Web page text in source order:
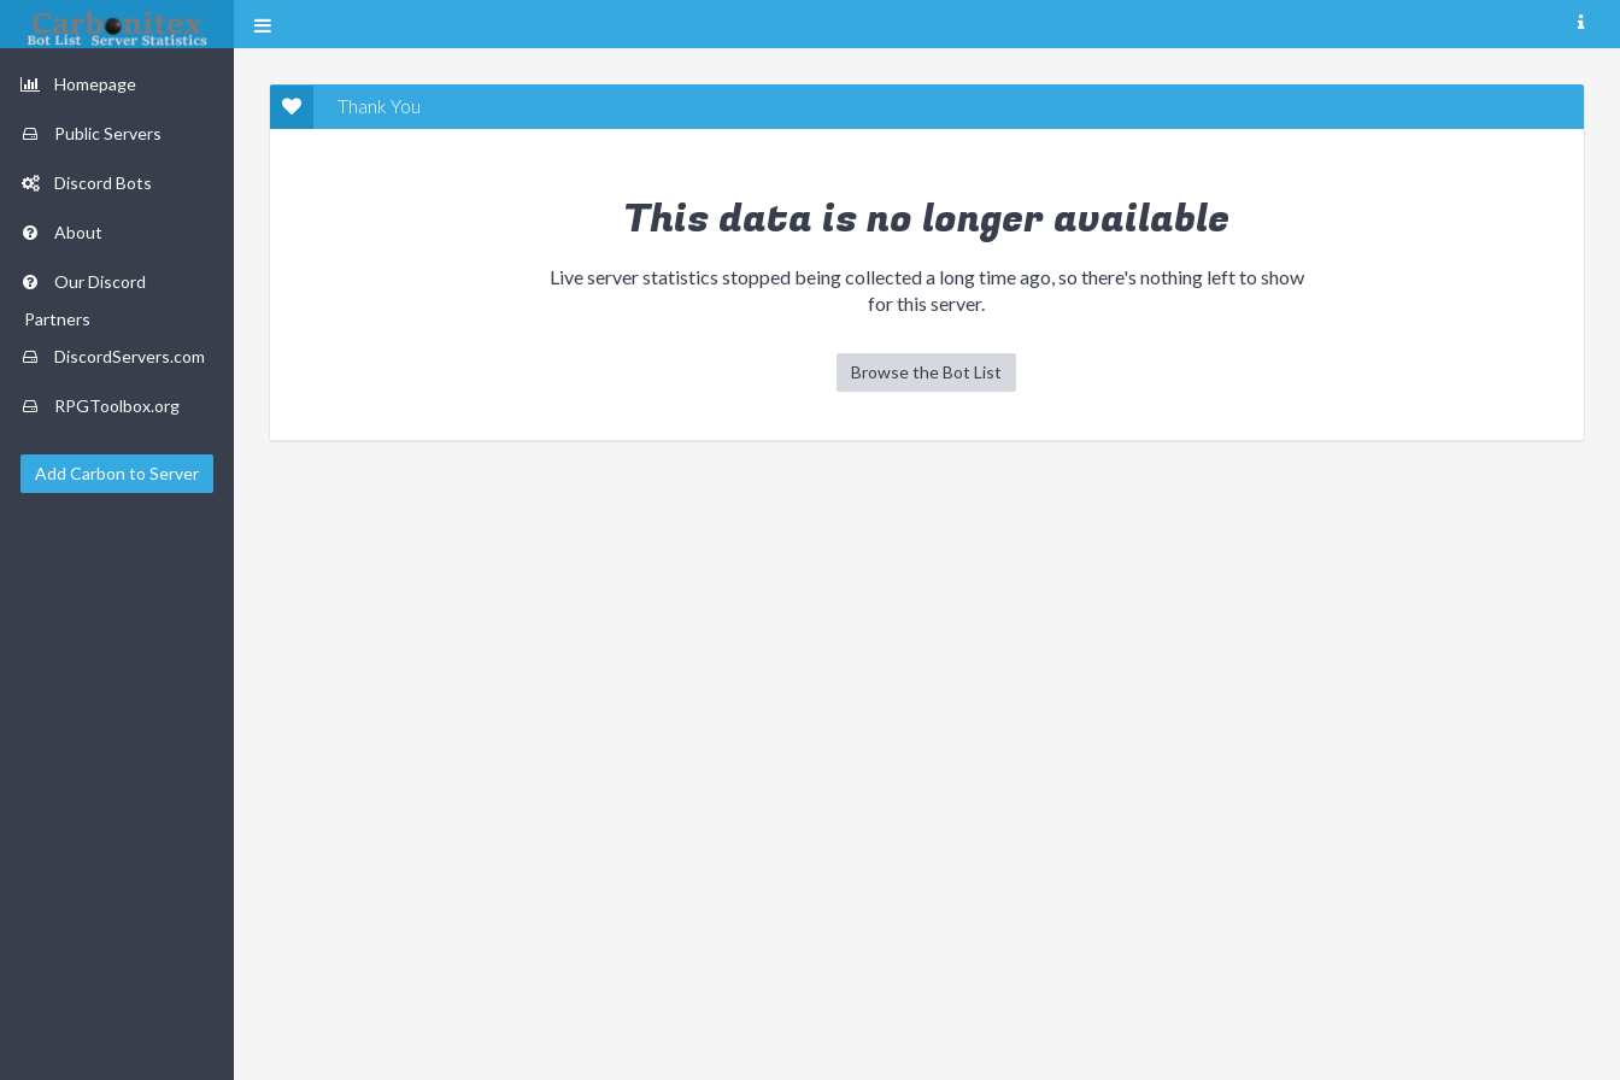
Homepage
Public Servers
Discord Bots
About
Our Discord
Partners
DiscordServers.com
RPGToolbox.org
Add Carbon to Server
Thank You
This data is no longer available
Live server statistics stopped being collected a long time ago, so there's nothing left to show
for this server.
Browse the Bot List